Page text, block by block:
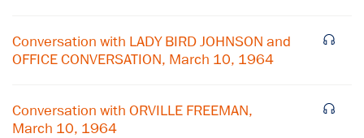
Conversation with LADY BIRD JOHNSON and
OFFICE CONVERSATION, March 10, 1964
Conversation with ORVILLE FREEMAN,
March 10, 1964